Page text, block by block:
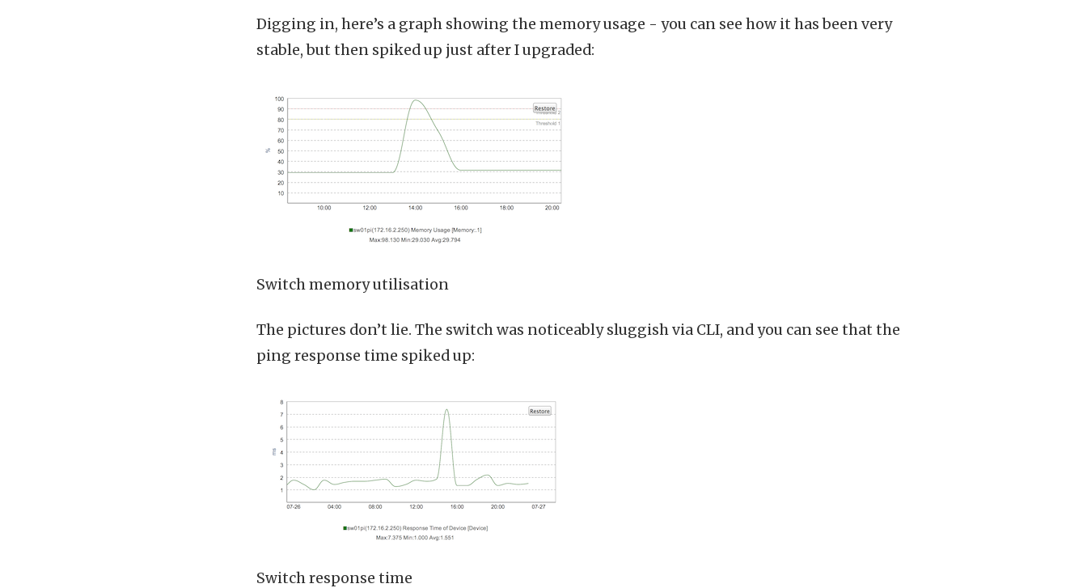
Digging in, here’s a graph showing the memory usage - you can see how it has been very
stable, but then spiked up just after I upgraded:
Switch memory utilisation
The pictures don’t lie. The switch was noticeably sluggish via CLI, and you can see that the
ping response time spiked up:
Switch response time